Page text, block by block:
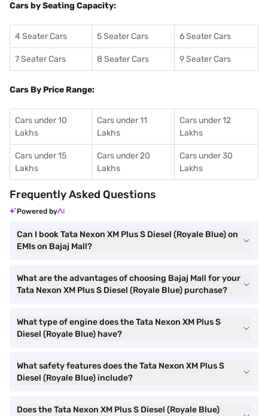
Cars by Seating Capacity:
4 Seater Cars 5 Seater Cars 6 Seater Cars
7 Seater Cars 8 Seater Cars 9 Seater Cars
Cars By Price Range:
Cars under 10
Lakhs
Cars under 11
Lakhs
Cars under 12
Lakhs
Cars under 15
Lakhs
Cars under 20
Lakhs
Cars under 30
Lakhs
Frequently Asked Questions
Powered by
Can I book Tata Nexon XM Plus S Diesel (Royale Blue) on
EMIs on Bajaj Mall?
What are the advantages of choosing Bajaj Mall for your
Tata Nexon XM Plus S Diesel (Royale Blue) purchase?
What type of engine does the Tata Nexon XM Plus S
Diesel (Royale Blue) have?
What safety features does the Tata Nexon XM Plus S
Diesel (Royale Blue) include?
Does the Tata Nexon XM Plus S Diesel (Royale Blue)